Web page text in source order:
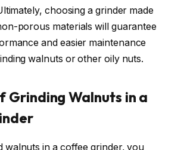
choosing a grinder made
porous materials will guarantee
and easier maintenance
walnuts or other oily nuts.
Grinding Walnuts in a
walnuts in a coffee grinder, you